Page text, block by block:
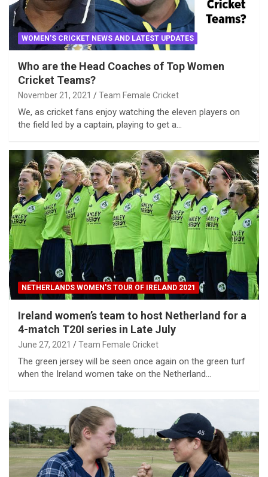
WOMEN'S CRICKET NEWS AND LATEST UPDATES
Who are the Head Coaches of Top Women
Cricket Teams?
November 21, 2021 Team Female Cricket
We, as cricket fans enjoy watching the eleven players on
the field led by a captain, playing to get a…
NETHERLANDS WOMEN'S TOUR OF IRELAND 2021
Ireland women’s team to host Netherland for a
4-match T20I series in Late July
June 27, 2021 Team Female Cricket
The green jersey will be seen once again on the green turf
when the Ireland women take on the Netherland…